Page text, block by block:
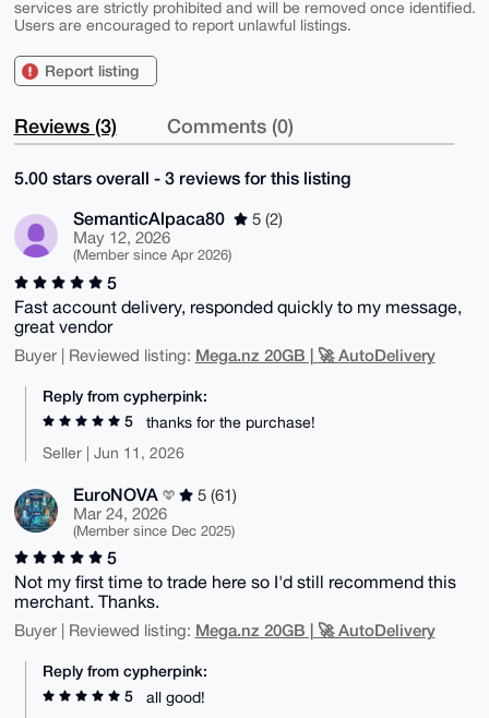
services are strictly prohibited and will be removed once identified.
Users are encouraged to report unlawful listings.
Report listing
Reviews (3) Comments (0)
5.00 stars overall - 3 reviews for this listing
SemanticAlpaca80
5 (2)
May 12, 2026
(Member since Apr 2026)
5
Fast account delivery, responded quickly to my message,
great vendor
Buyer | Reviewed listing: Mega.nz 20GB | 🚀 AutoDelivery
Reply from cypherpink:
5
thanks for the purchase!
Seller | Jun 11, 2026
EuroNOVA
5 (61)
Mar 24, 2026
(Member since Dec 2025)
5
Not my first time to trade here so I'd still recommend this
merchant. Thanks.
Buyer | Reviewed listing: Mega.nz 20GB | 🚀 AutoDelivery
Reply from cypherpink:
5
all good!